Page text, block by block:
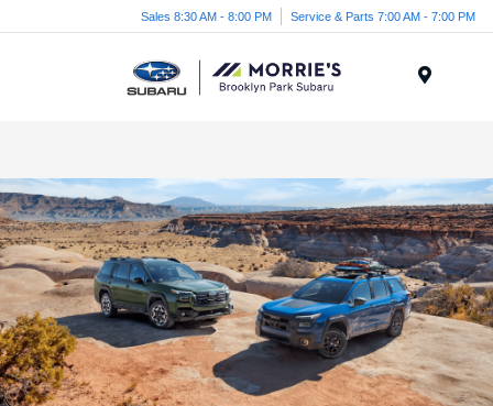
Sales 8:30 AM - 8:00 PM Service & Parts 7:00 AM - 7:00 PM